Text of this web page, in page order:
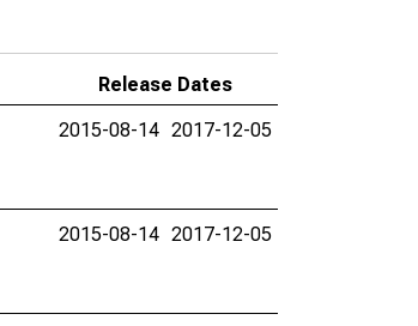
Release Dates
2015-08-14 2017-12-05
2015-08-14 2017-12-05